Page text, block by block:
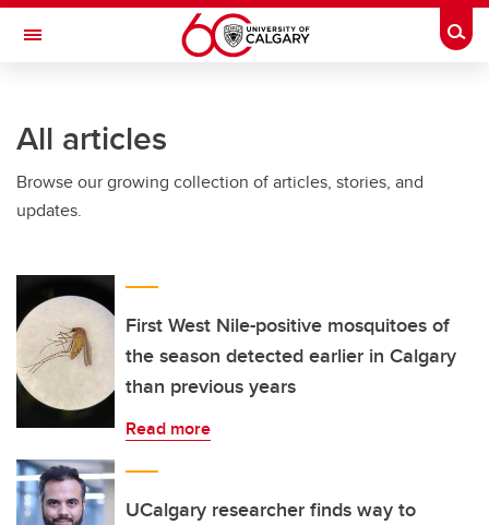
Skip to main content
Toggle Navigation
All articles
Browse our growing collection of articles, stories, and
updates.
First West Nile-positive mosquitoes of
the season detected earlier in Calgary
than previous years
Read more
UCalgary researcher finds way to